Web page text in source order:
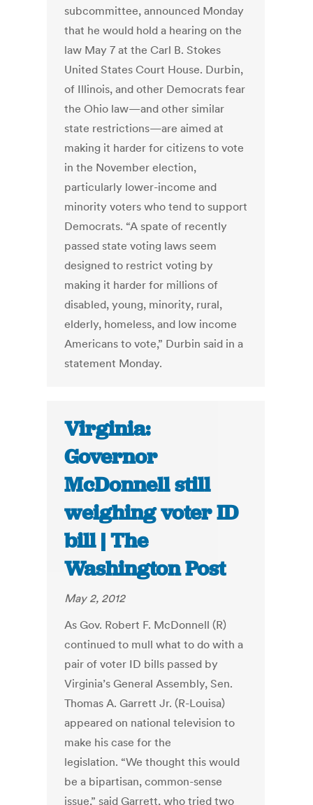
subcommittee, announced Monday
that he would hold a hearing on the
law May 7 at the Carl B. Stokes
United States Court House. Durbin,
of Illinois, and other Democrats fear
the Ohio law—and other similar
state restrictions—are aimed at
making it harder for citizens to vote
in the November election,
particularly lower-income and
minority voters who tend to support
Democrats. “A spate of recently
passed state voting laws seem
designed to restrict voting by
making it harder for millions of
disabled, young, minority, rural,
elderly, homeless, and low income
Americans to vote,” Durbin said in a
statement Monday.
Virginia:
Governor
McDonnell still
weighing voter ID
bill | The
Washington Post
May 2, 2012
As Gov. Robert F. McDonnell (R)
continued to mull what to do with a
pair of voter ID bills passed by
Virginia’s General Assembly, Sen.
Thomas A. Garrett Jr. (R-Louisa)
appeared on national television to
make his case for the
legislation. “We thought this would
be a bipartisan, common-sense
issue,” said Garrett, who tried two